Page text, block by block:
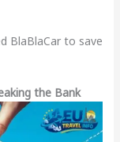
BlaBlaCar to save
the Bank